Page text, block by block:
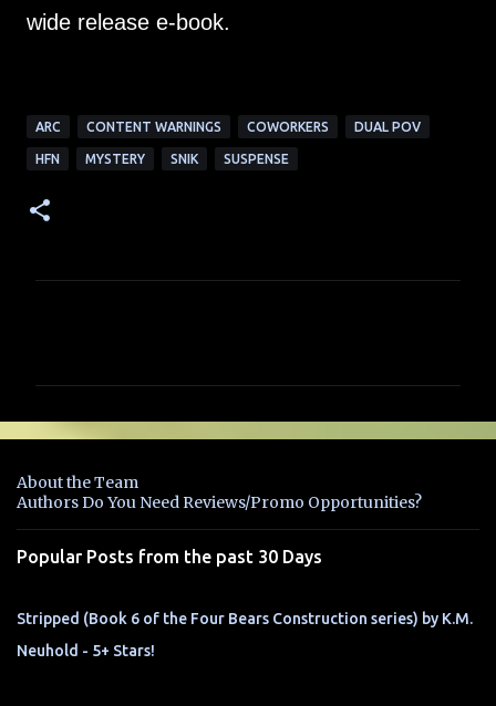
wide release e-book.
ARC CONTENT WARNINGS COWORKERS DUAL POV
HFN MYSTERY SNIK SUSPENSE
e
t
s
About the Team
Authors Do You Need Reviews/Promo Opportunities?
Popular Posts from the past 30 Days
Stripped (Book 6 of the Four Bears Construction series) by K.M.
Neuhold - 5+ Stars!